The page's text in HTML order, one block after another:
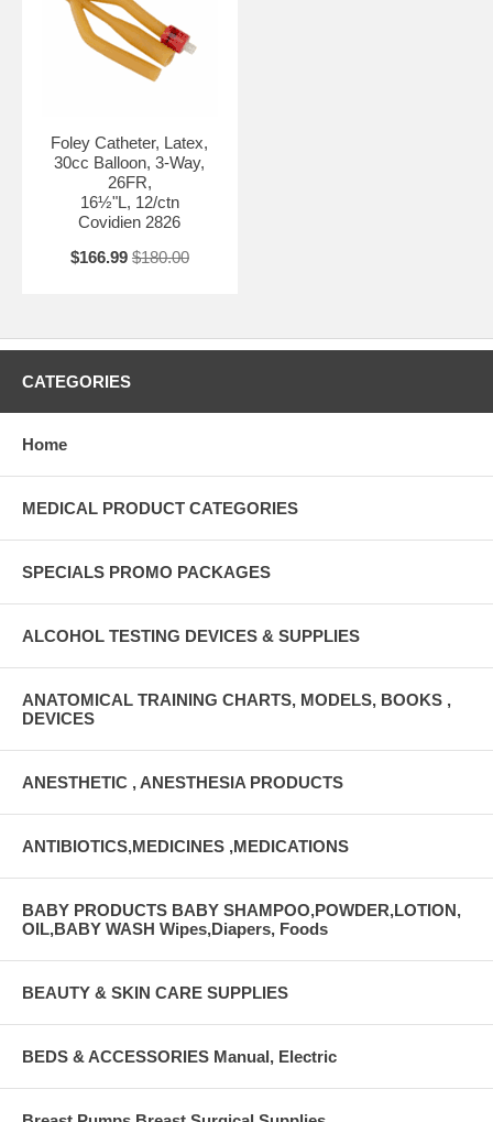
Foley Catheter, Latex,
30cc Balloon, 3-Way,
26FR,
16½"L, 12/ctn
Covidien 2826
$166.99 $180.00
CATEGORIES
Home
MEDICAL PRODUCT CATEGORIES
SPECIALS PROMO PACKAGES
ALCOHOL TESTING DEVICES & SUPPLIES
ANATOMICAL TRAINING CHARTS, MODELS, BOOKS ,
DEVICES
ANESTHETIC , ANESTHESIA PRODUCTS
ANTIBIOTICS,MEDICINES ,MEDICATIONS
BABY PRODUCTS BABY SHAMPOO,POWDER,LOTION,
OIL,BABY WASH Wipes,Diapers, Foods
BEAUTY & SKIN CARE SUPPLIES
BEDS & ACCESSORIES Manual, Electric